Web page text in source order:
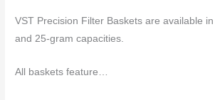
VST Precision Filter Baskets are available
and 25-gram capacities.
All baskets feature…